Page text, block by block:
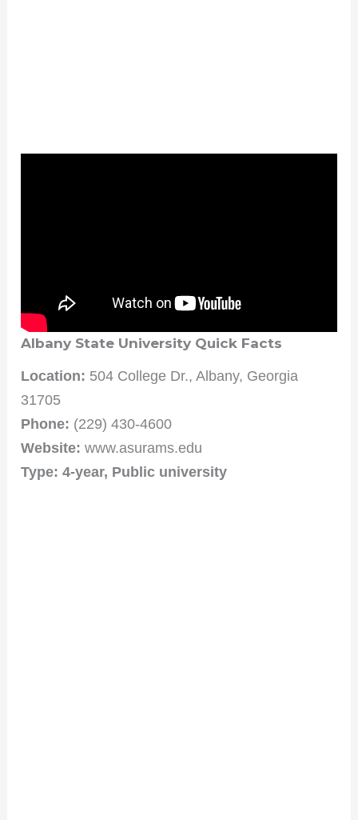
Albany State University Quick Facts
Location: 504 College Dr., Albany, Georgia
31705
Phone: (229) 430-4600
Website: www.asurams.edu
Type: 4-year, Public university